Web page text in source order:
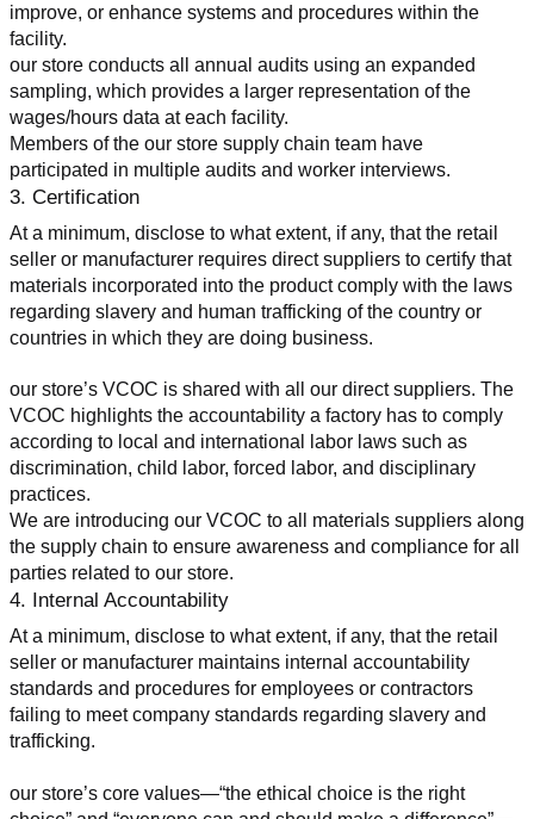
improve, or enhance systems and procedures within the
facility.
our store conducts all annual audits using an expanded
sampling, which provides a larger representation of the
wages/hours data at each facility.
Members of the our store supply chain team have
participated in multiple audits and worker interviews.
3. Certification
At a minimum, disclose to what extent, if any, that the retail
seller or manufacturer requires direct suppliers to certify that
materials incorporated into the product comply with the laws
regarding slavery and human trafficking of the country or
countries in which they are doing business.
our store’s VCOC is shared with all our direct suppliers. The
VCOC highlights the accountability a factory has to comply
according to local and international labor laws such as
discrimination, child labor, forced labor, and disciplinary
practices.
We are introducing our VCOC to all materials suppliers along
the supply chain to ensure awareness and compliance for all
parties related to our store.
4. Internal Accountability
At a minimum, disclose to what extent, if any, that the retail
seller or manufacturer maintains internal accountability
standards and procedures for employees or contractors
failing to meet company standards regarding slavery and
trafficking.
our store’s core values—“the ethical choice is the right